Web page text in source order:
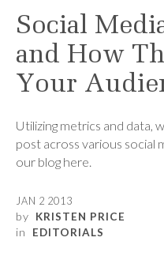
Social
and How
Your
Utilizing metrics and data,
post across various social
our blog here.
JAN 2 2013
by KRISTEN PRICE
in EDITORIALS